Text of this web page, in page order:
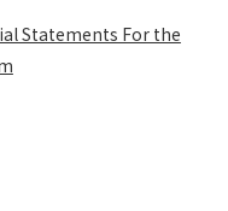
Statements For the